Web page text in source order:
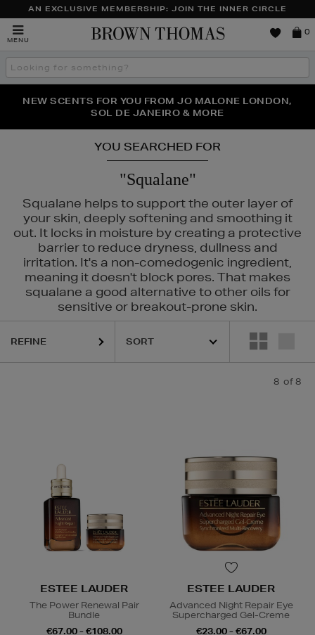
AN EXCLUSIVE MEMBERSHIP: JOIN THE INNER CIRCLE
MENU
Brown
0
Search
the
THE NINJA SUMMER EVENT IS HERE | SHOP NOW
NEW SCENTS FOR YOU FROM JO MALONE LONDON,
SOL DE JANEIRO & MORE
PERFECT PAIR | GET 50% OFF* YOUR SECOND PAIR OF
SUNGLASSES
YOU SEARCHED FOR
"Squalane"
Squalane helps to support the outer layer of
your skin, deeply softening and smoothing it
out. It locks in moisture by creating a protective
barrier to reduce dryness, dullness and
irritation. It's a non-comedogenic ingredient,
meaning it doesn't block pores. That makes
squalane a good alternative to other oils for
sensitive or breakout-prone skin.
REFINE
8 of 8
ESTEE LAUDER
The Power Renewal Pair
Bundle
€67.00 - €108.00
ESTEE LAUDER
Advanced Night Repair Eye
Supercharged Gel-Creme
€23.00 - €67.00